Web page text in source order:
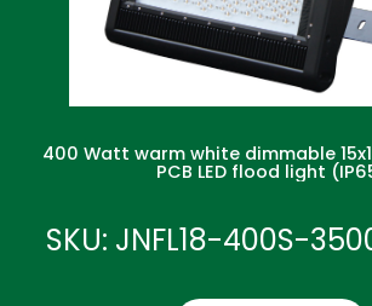
400 Watt warm white dimmable
PCB LED flood light
SKU: JNFL18-400S-